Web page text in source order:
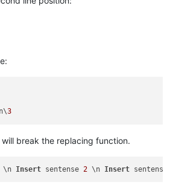
3
break the replacing function.
\n Insert sentense 2 \n Insert